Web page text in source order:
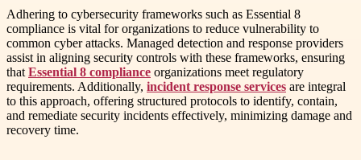
Adhering to cybersecurity frameworks such as Essential 8
compliance is vital for organizations to reduce vulnerability to
common cyber attacks. Managed detection and response providers
assist in aligning security controls with these frameworks, ensuring
thatEssential 8 compliance organizations meet regulatory
requirements. Additionally, incident response services are integral
to this approach, offering structured protocols to identify, contain,
and remediate security incidents effectively, minimizing damage and
recovery time.